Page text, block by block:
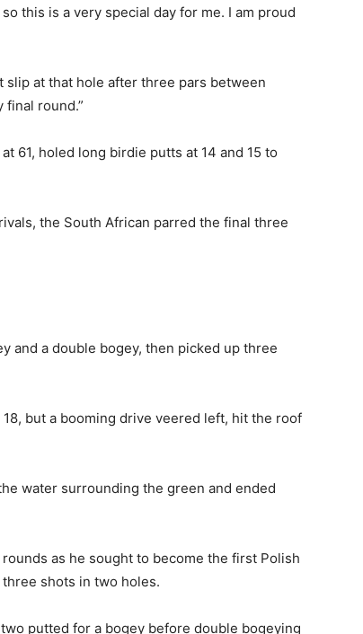
this is a very special day for me. I am proud
at that hole after three pars between
round.”
61, holed long birdie putts at 14 and 15 to
the South African parred the final three
and a double bogey, then picked up three
but a booming drive veered left, hit the roof
water surrounding the green and ended
as he sought to become the first Polish
shots in two holes.
putted for a bogey before double bogeying